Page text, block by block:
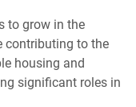
to grow in the
contributing to the
housing and
significant roles in